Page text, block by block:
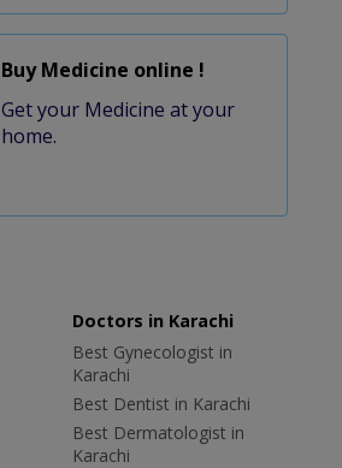
Buy Medicine online !
Get your Medicine at your
home.
Doctors in Karachi
Best Gynecologist in
Karachi
Best Dentist in Karachi
Best Dermatologist in
Karachi